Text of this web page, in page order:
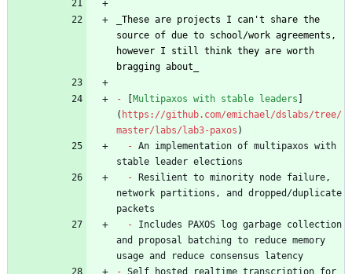
These are projects I can't share the
source of due to school/work agreements,
however I still think they are worth
bragging about
- Multipaxos with stable leaders
( https://github.com/emichael/dslabs/tree/
master/labs/lab3-paxos
- An implementation of multipaxos with
- Resilient to minority node failure,
network partitions, and dropped/duplicate
- Includes PAXOS log garbage collection
and proposal batching to reduce memory
- Self hosted realtime transcription for